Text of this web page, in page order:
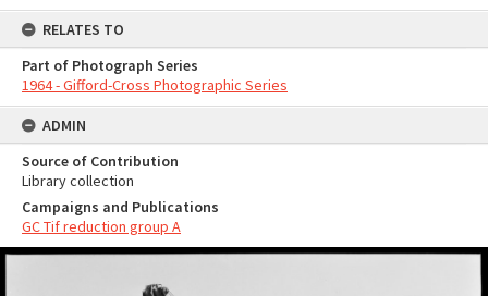
RELATES TO
Part of Photograph Series
1964 - Gifford-Cross Photographic Series
ADMIN
Source of Contribution
Library collection
Campaigns and Publications
GC Tif reduction group A